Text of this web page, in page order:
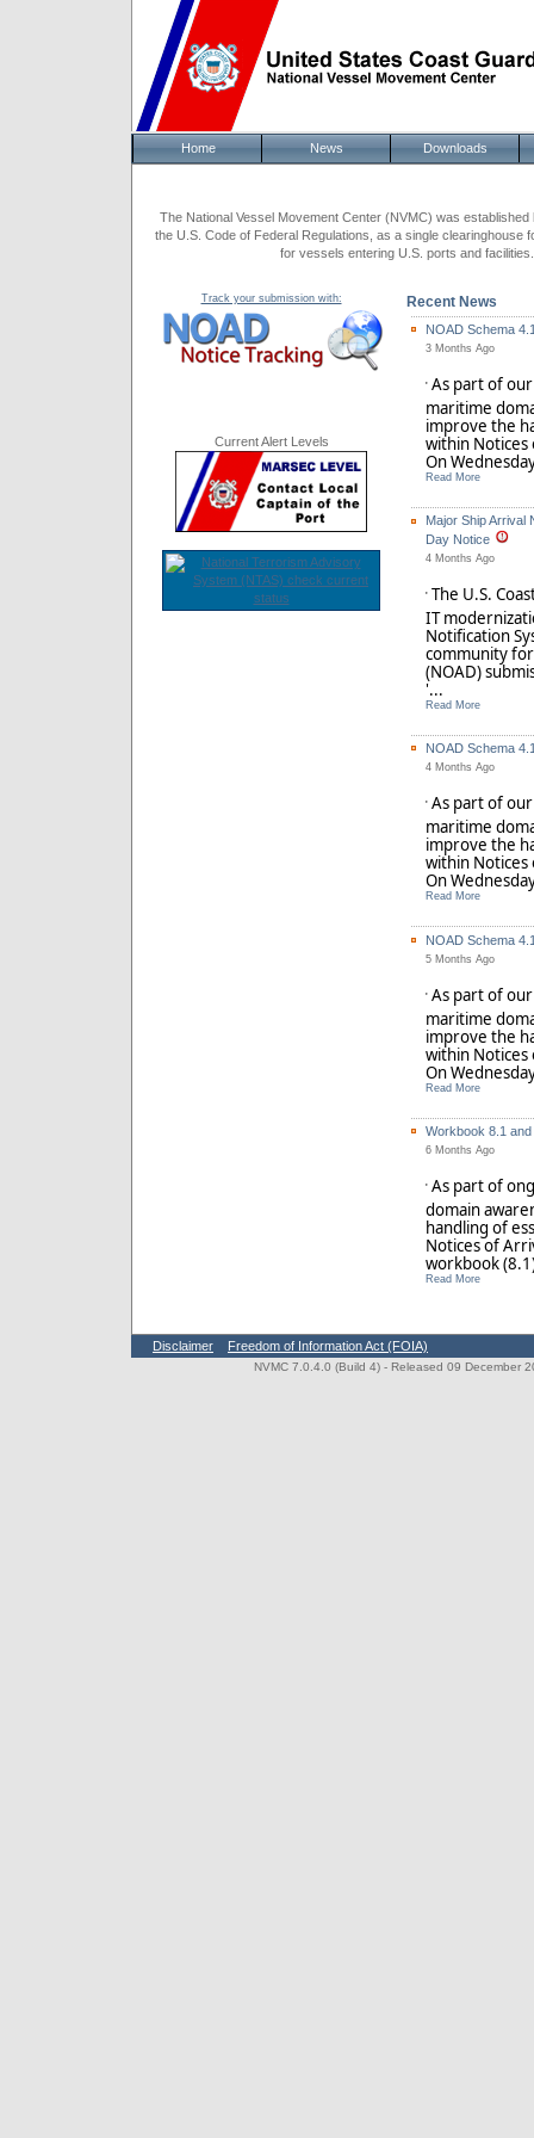
Home News Downloads
The National Vessel Movement Center (NVMC) was
the U.S. Code of Federal Regulations, as a single
for vessels entering U.S. ports and
Track your submission with:
Current Alert Levels
Recent News
NOAD Schema
3 Months Ago
' As part of
maritime
improve the
within Notices
On
Read More
Major Ship Arrival
Day Notice
4 Months Ago
' The U.S.
IT
Notification
community
(NOAD)
'...
Read More
NOAD Schema
4 Months Ago
' As part of
maritime
improve the
within Notices
On
Read More
NOAD Schema
5 Months Ago
' As part of
maritime
improve the
within Notices
On
Read More
Workbook 8.1
6 Months Ago
' As part of
domain
handling of
Notices of
workbook
Read More
Disclaimer Freedom of Information Act (FOIA)
NVMC 7.0.4.0 (Build 4) - Released 09 December